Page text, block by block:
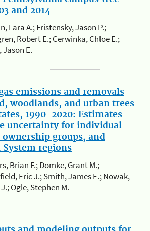
and 2014
Lara A.; Fristensky, Jason P.;
Robert E.; Cerwinka, Chloe E.;
Jason E.
emissions and removals
woodlands, and urban trees
1990-2020: Estimates
uncertainty for individual
groups, and
regions
Brian F.; Domke, Grant M.;
Eric J.; Smith, James E.; Nowak,
Ogle, Stephen M.